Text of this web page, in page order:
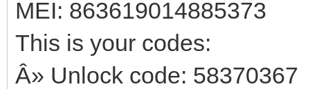
MEI: 863619014885373
This is your codes:
Â» Unlock code: 58370367